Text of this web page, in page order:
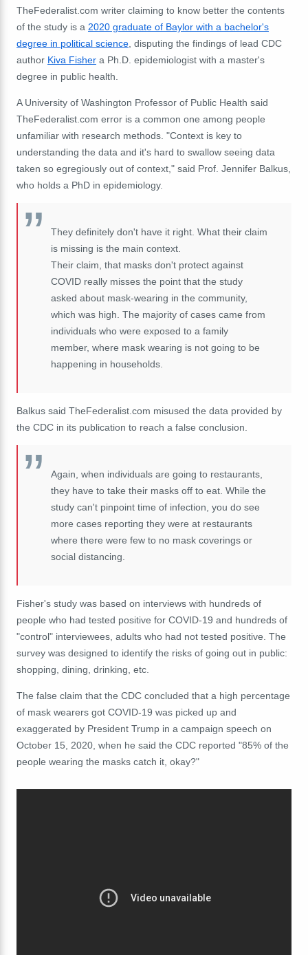
TheFederalist.com writer claiming to know better the contents
of the study is a 2020 graduate of Baylor with a bachelor's
degree in political science , disputing the findings of lead CDC
author Kiva Fisher a Ph.D. epidemiologist with a master's
degree in public health.
A University of Washington Professor of Public Health said
TheFederalist.com error is a common one among people
unfamiliar with research methods. "Context is key to
understanding the data and it's hard to swallow seeing data
taken so egregiously out of context," said Prof. Jennifer Balkus,
who holds a PhD in epidemiology.
They definitely don't have it right. What their claim
is missing is the main context.
Their claim, that masks don't protect against
COVID really misses the point that the study
asked about mask-wearing in the community,
which was high. The majority of cases came from
individuals who were exposed to a family
member, where mask wearing is not going to be
happening in households.
Balkus said TheFederalist.com misused the data provided by
the CDC in its publication to reach a false conclusion.
Again, when individuals are going to restaurants,
they have to take their masks off to eat. While the
study can't pinpoint time of infection, you do see
more cases reporting they were at restaurants
where there were few to no mask coverings or
social distancing.
Fisher's study was based on interviews with hundreds of
people who had tested positive for COVID-19 and hundreds of
"control" interviewees, adults who had not tested positive. The
survey was designed to identify the risks of going out in public:
shopping, dining, drinking, etc.
The false claim that the CDC concluded that a high percentage
of mask wearers got COVID-19 was picked up and
exaggerated by President Trump in a campaign speech on
October 15, 2020, when he said the CDC reported "85% of the
people wearing the masks catch it, okay?"